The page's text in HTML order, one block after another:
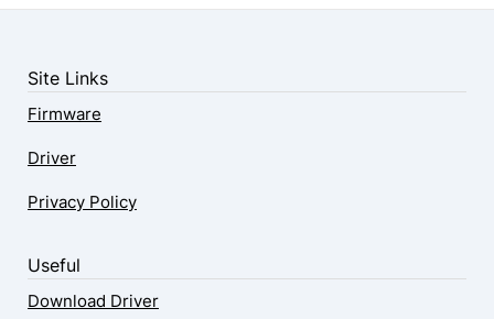
Site Links
Firmware
Driver
Privacy Policy
Useful
Download Driver